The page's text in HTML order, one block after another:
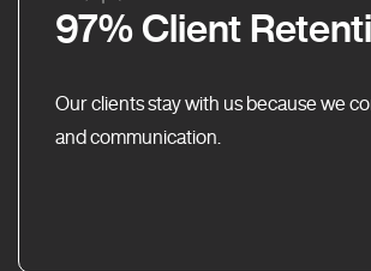
97% Client
Our clients stay with us because we
and communication.